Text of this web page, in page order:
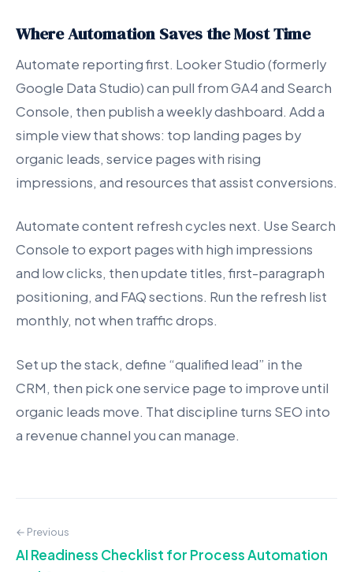
Where Automation Saves the Most Time
Automate reporting first. Looker Studio (formerly
Google Data Studio) can pull from GA4 and Search
Console, then publish a weekly dashboard. Add a
simple view that shows: top landing pages by
organic leads, service pages with rising
impressions, and resources that assist conversions.
Automate content refresh cycles next. Use Search
Console to export pages with high impressions
and low clicks, then update titles, first-paragraph
positioning, and FAQ sections. Run the refresh list
monthly, not when traffic drops.
Set up the stack, define “qualified lead” in the
CRM, then pick one service page to improve until
organic leads move. That discipline turns SEO into
a revenue channel you can manage.
← Previous
AI Readiness Checklist for Process Automation